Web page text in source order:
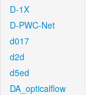
D-1X
D-PWC-Net
d017
d2d
d5ed
DA_opticalflow